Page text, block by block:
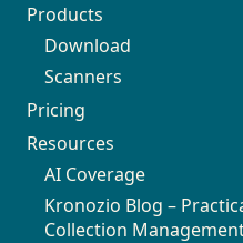
Products
Download
Scanners
Pricing
Resources
AI Coverage
Kronozio Blog –
Collection